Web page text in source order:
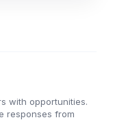
with opportunities.
responses from